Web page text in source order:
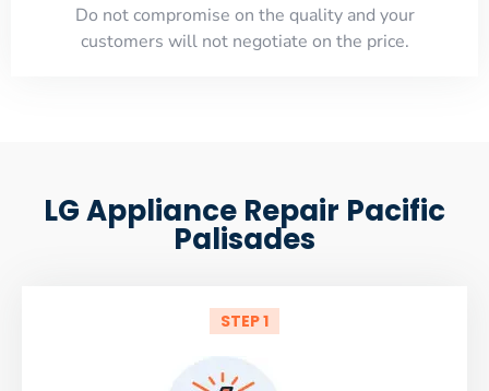
​Do not compromise on the quality and your
customers will not negotiate on the price.
LG Appliance Repair Pacific
Palisades
STEP 1